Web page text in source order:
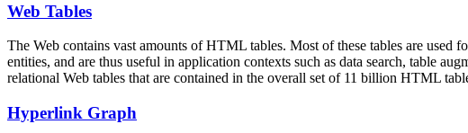
Web Tables
The Web contains vast amounts ofHTML tables. Most of these tables are used
entities, and are thus useful in application contexts such as data search, table
relational Web tables that are contained in the overall set of 11 billion HTML
Hyperlink Graph